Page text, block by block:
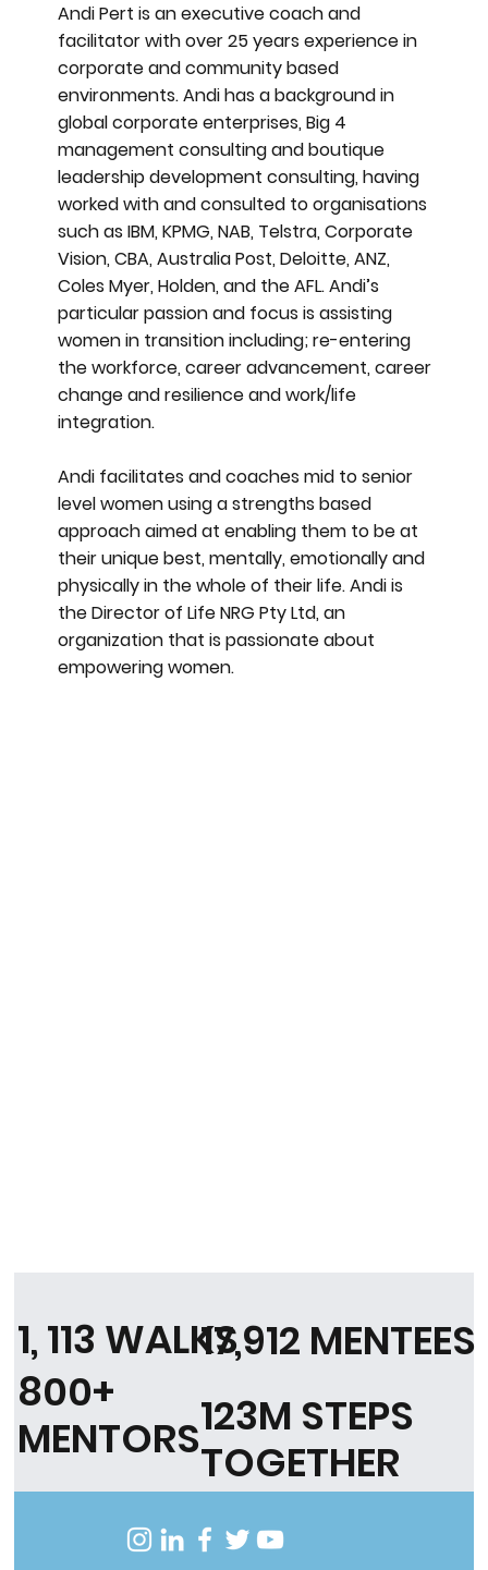
Andi Pert is an executive coach and
facilitator with over 25 years experience in
corporate and community based
environments. Andi has a background in
global corporate enterprises, Big 4
management consulting and boutique
leadership development consulting, having
worked with and consulted to organisations
such as IBM, KPMG, NAB, Telstra, Corporate
Vision, CBA, Australia Post, Deloitte, ANZ,
Coles Myer, Holden, and the AFL. Andi’s
particular passion and focus is assisting
women in transition including; re-entering
the workforce, career advancement, career
change and resilience and work/life
integration.
Andi facilitates and coaches mid to senior
level women using a strengths based
approach aimed at enabling them to be at
their unique best, mentally, emotionally and
physically in the whole of their life. Andi is
the Director of Life NRG Pty Ltd, an
organization that is passionate about
empowering women.
17,912 MENTEES
800+
MENTORS123M STEPS
TOGETHER
1, 113 WALKS